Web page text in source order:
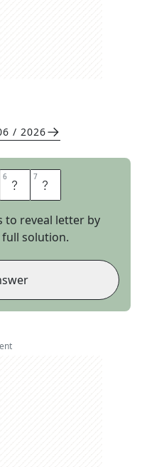
/ 2026
6 U 7 P
to reveal letter by
solution.